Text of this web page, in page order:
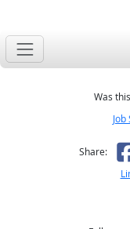
Was
Share: